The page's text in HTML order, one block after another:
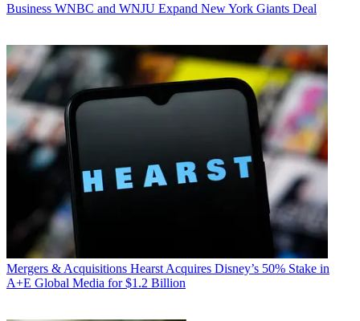
Business WNBC and WNJU Expand New York Giants Deal
Mergers & Acquisitions Hearst Acquires Disney’s 50% Stake in
A+E Global Media for $1.2 Billion